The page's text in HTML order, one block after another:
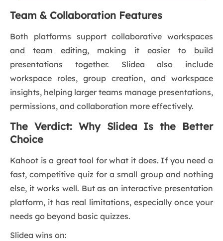
Team & Collaboration Features
Both platforms support collaborative workspaces
and team editing, making it easier to build
presentations together. Slidea also include
workspace roles, group creation, and workspace
insights, helping larger teams manage presentations,
permissions, and collaboration more effectively.
The Verdict: Why Slidea Is the Better
Choice
Kahoot is a great tool for what it does. If you need a
fast, competitive quiz for a small group and nothing
else, it works well. But as an interactive presentation
platform, it has real limitations, especially once your
needs go beyond basic quizzes.
Slidea wins on: